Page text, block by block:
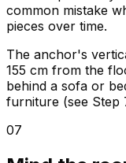
common mistake
pieces over time.
The anchor's
155 cm from the
behind a sofa or
furniture (see Step
07